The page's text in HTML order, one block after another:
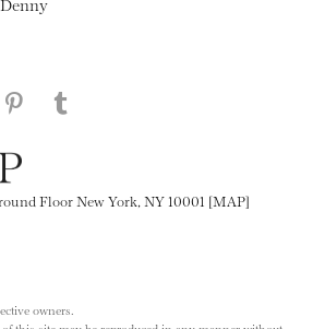
on Facebook
this page on Twitter
this page on LinkedIN
Share this page on Pinterest
Floor New York, NY 10001 [MAP]
owners.